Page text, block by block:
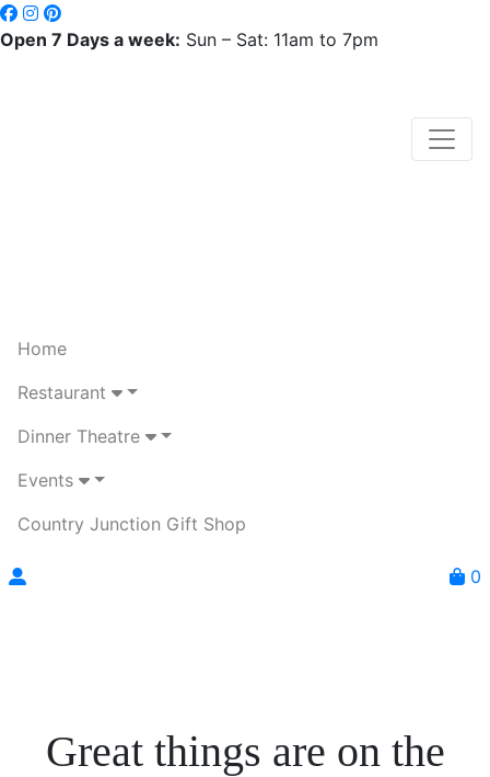
Open 7 Days a week: Sun – Sat: 11am to 7pm
Home
Restaurant
Dinner Theatre
Events
Country Junction Gift Shop
0
Great things are on the